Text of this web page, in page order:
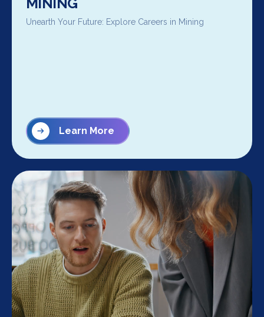
Unearth Your Future: Explore Careers in Mining
Learn More